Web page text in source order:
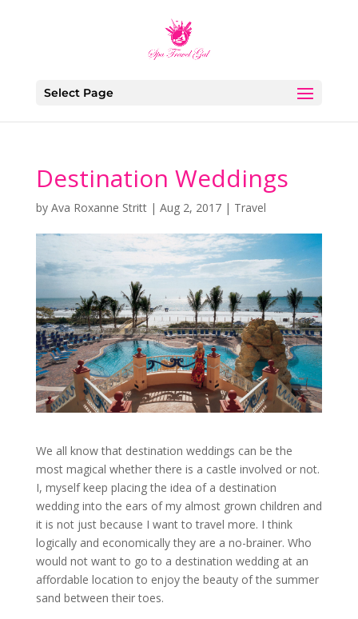
Select Page
Destination Weddings
by Ava Roxanne Stritt| Aug 2, 2017| Travel
We all know that destination weddings can be the
most magical whether there is a castle involved or not.
I, myself keep placing the idea of a destination
wedding into the ears of my almost grown children and
it is not just because I want to travel more. I think
logically and economically they are a no-brainer. Who
would not want to go to a destination wedding at an
affordable location to enjoy the beauty of the summer
sand between their toes.